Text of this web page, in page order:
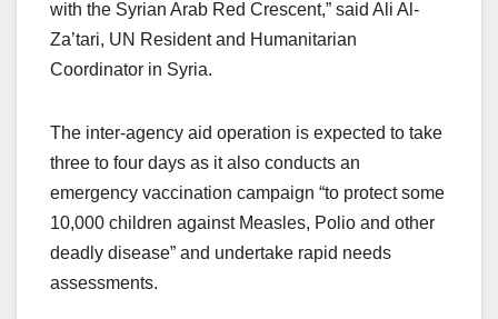
with the Syrian Arab Red Crescent,” said Ali Al-
Za’tari, UN Resident and Humanitarian
Coordinator in Syria.
The inter-agency aid operation is expected to take
three to four days as it also conducts an
emergency vaccination campaign “to protect some
10,000 children against Measles, Polio and other
deadly disease” and undertake rapid needs
assessments.